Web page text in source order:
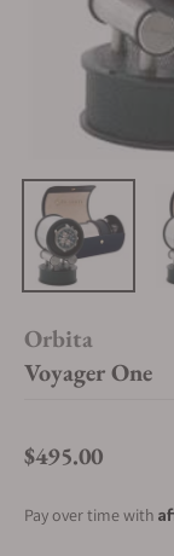
Orbita
Voyager One
Regular price
$495.00
Pay over time with